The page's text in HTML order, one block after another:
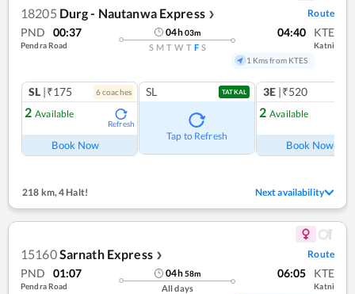
18205 Durg - Nautanwa Express ❯ Route
PND 00:37
Pendra Road
04h03m
S M T W T F S
04:40 KTE
Katni
1 Kms from KTES
SL |₹175 6coaches
2 Available
Refresh
Book Now
SL TATKAL
Tap to Refresh
3E |₹520
2 Available
Book Now
218 km, 4 Halt! Next availability
15160Sarnath Express ❯ Route
PND 01:07
Pendra Road
04h58m
All days
06:05 KTE
Katni